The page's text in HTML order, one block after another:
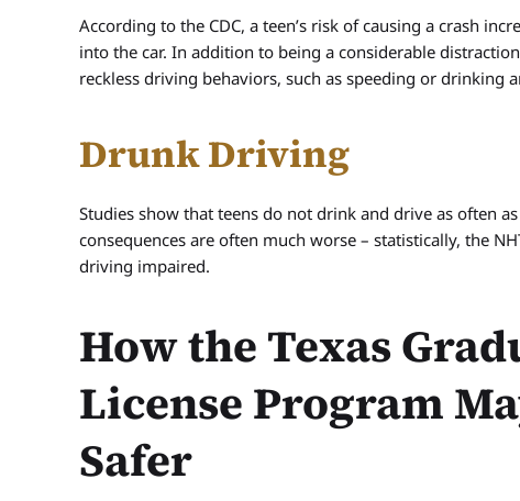
According to the CDC, a teen’s risk of causing a crash
into the car. In addition to being a considerable
reckless driving behaviors, such as speeding or drinking
Drunk Driving
Studies show that teens do not drink and drive as often
consequences are often much worse – statistically, the
driving impaired.
How the Texas
License Program
Safer